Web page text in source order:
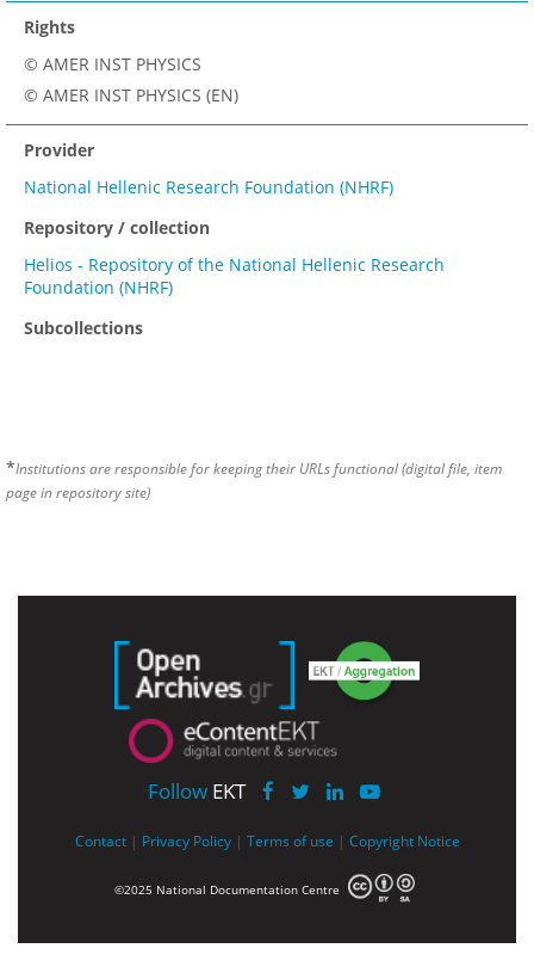
Rights
© AMER INST PHYSICS
© AMER INST PHYSICS (EN)
Provider
National Hellenic Research Foundation (NHRF)
Repository / collection
Helios - Repository of the National Hellenic Research
Foundation (NHRF)
Subcollections
*Institutions are responsible for keeping their URLs functional (digital file, item
page in repository site)
Follow EKT
Contact | Privacy Policy | Terms of use | Copyright Notice
©2025 National Documentation Centre